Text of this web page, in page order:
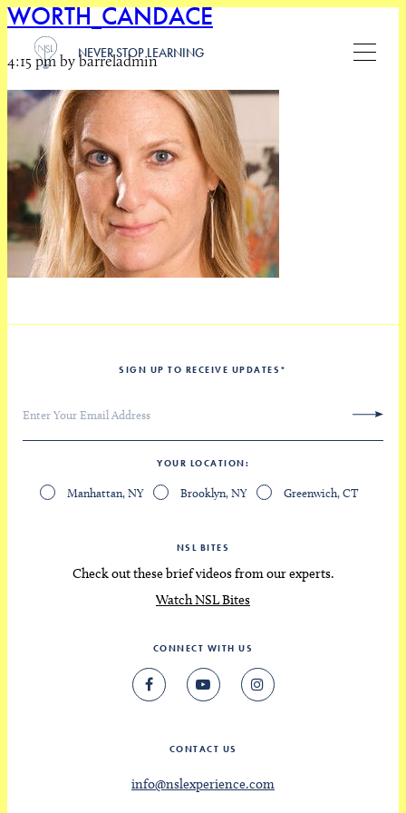
NEVER STOP LEARNING
WORTH_CANDACE
4:15 pm by barreladmin
SIGN UP TO RECEIVE UPDATES *
YOUR LOCATION
Manhattan, NY Brooklyn, NY Greenwich, CT
NSL BITES
Check out these brief videos from our experts.
Watch NSL Bites
CONNECT WITH US
CONTACT US
info@nslexperience.com